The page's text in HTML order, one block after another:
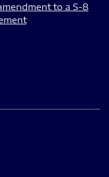
to a S-8